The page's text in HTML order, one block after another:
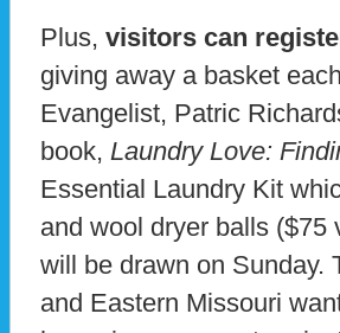
Plus, visitors can
giving away a basket
Evangelist, Patric
book, Laundry Love:
Essential Laundry Kit
and wool dryer balls ($75
will be drawn on Sunday.
and Eastern Missouri